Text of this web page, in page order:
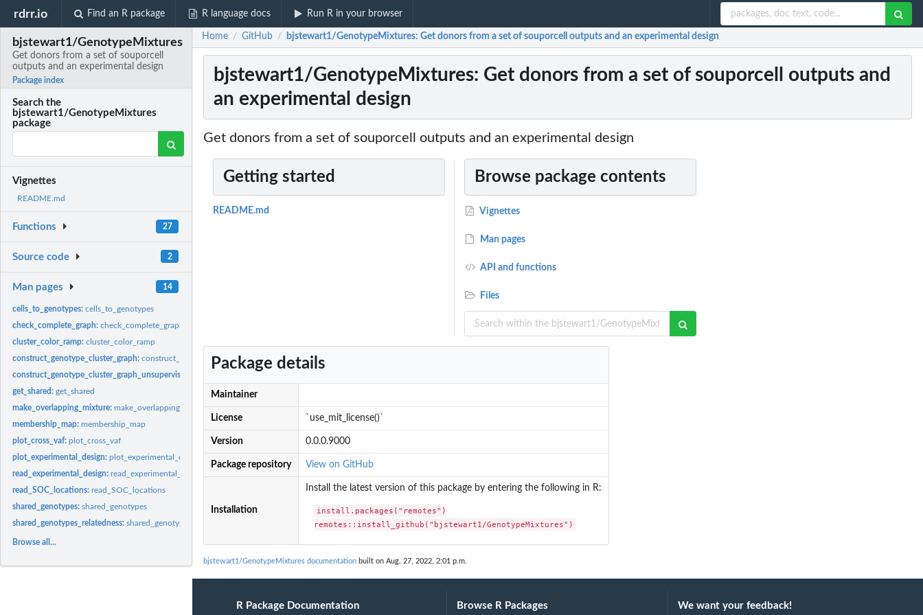
rdrr.io Find an R package R language docs Run R in your browser
bjstewart1/GenotypeMixtures
Get donors from a set of souporcell
outputs and an experimental design
Package index
Search the
bjstewart1/GenotypeMixtures
package
Vignettes
README.md
Functions 27
Source code 2
Man pages 14
cells_to_genotypes:cells_to_genotypes
check_complete_graph:check_complete_graph
cluster_color_ramp:cluster_color_ramp
construct_genotype_cluster_graph:construct_genotype_cluster_graph
construct_genotype_cluster_graph_unsupervised:
get_shared:get_shared
make_overlapping_mixture:make_overlapping_mixture
membership_map:membership_map
plot_cross_vaf:plot_cross_vaf
plot_experimental_design:plot_experimental_design
read_experimental_design:read_experimental_design
read_SOC_locations:read_SOC_locations
shared_genotypes:shared_genotypes
shared_genotypes_relatedness:shared_genotypes_relatedness
Browse all...
Home / GitHub / bjstewart1/GenotypeMixtures: Get donors from a set of souporcell outputs and an experimental design
bjstewart1/GenotypeMixtures: Get donors from a set of souporcell outputs and
an experimental design
Get donors from a set of souporcell outputs and an experimental design
Getting started
README.md
Browse package contents
Vignettes
Man pages
API and functions
Files
Package details
Maintainer
License `use_mit_license()`
Version 0.0.0.9000
Package repository View on GitHub
Installation
Install the latest version of this package by entering the following in R:
install.packages("remotes")
remotes::install_github("bjstewart1/GenotypeMixtures")
bjstewart1/GenotypeMixtures documentation built on Aug. 27, 2022, 2:01 p.m.
R Package Documentation Browse R Packages We want your feedback!